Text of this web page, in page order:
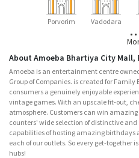
Porvorim Vadodara
About Amoeba Bhartiya City Mall,
Amoeba is an entertainment centre
Group of Companies. is created for
consumers a genuinely enjoyable
vintage games. With an upscale fit-out,
atmosphere. Customers can win
counters' wide selection of distinctive
capabilities of hosting amazing birthdays
each of our outlets. So every get-
hubs!